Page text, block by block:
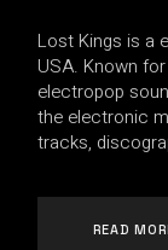
Lost Kings is a
USA. Known
electropop
the electronic
tracks,
READ